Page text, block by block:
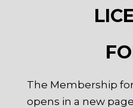
The Membership
opens in a new